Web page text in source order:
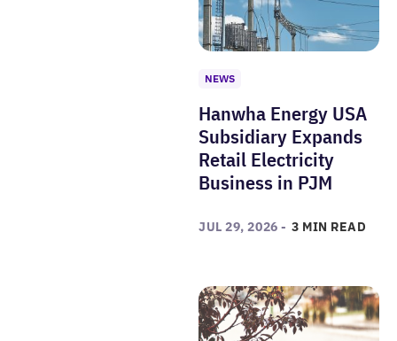
NEWS
Hanwha Energy USA
Subsidiary Expands
Retail Electricity
Business in PJM
JUL 29, 2026 - 3 MIN READ